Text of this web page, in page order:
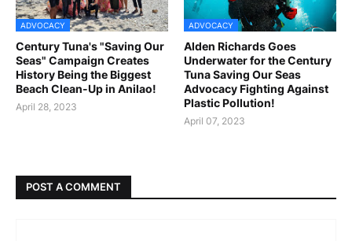
ADVOCACY
Century Tuna's "Saving Our
Seas" Campaign Creates
History Being the Biggest
Beach Clean-Up in Anilao!
April 28, 2023
ADVOCACY
Alden Richards Goes
Underwater for the Century
Tuna Saving Our Seas
Advocacy Fighting Against
Plastic Pollution!
April 07, 2023
POST A COMMENT